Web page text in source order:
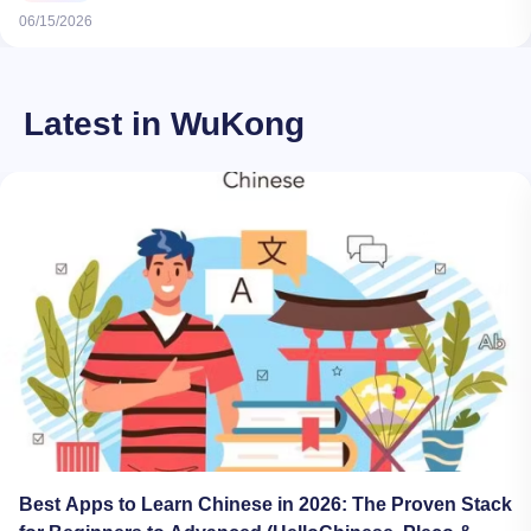
06/15/2026
Latest in WuKong
Best Apps to Learn Chinese in 2026: The Proven Stack